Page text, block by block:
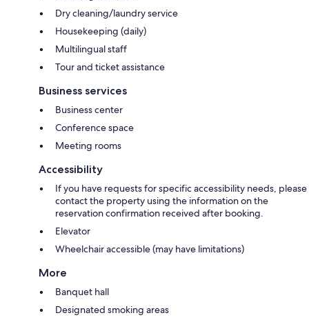
Dry cleaning/laundry service
Housekeeping (daily)
Multilingual staff
Tour and ticket assistance
Business services
Business center
Conference space
Meeting rooms
Accessibility
If you have requests for specific accessibility needs, please
contact the property using the information on the
reservation confirmation received after booking.
Elevator
Wheelchair accessible (may have limitations)
More
Banquet hall
Designated smoking areas